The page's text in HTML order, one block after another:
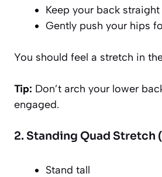
Keep your back straight
Gently push your hips
You should feel a stretch in
Tip: Don’t arch your lower
engaged.
2. Standing Quad Stretch
Stand tall